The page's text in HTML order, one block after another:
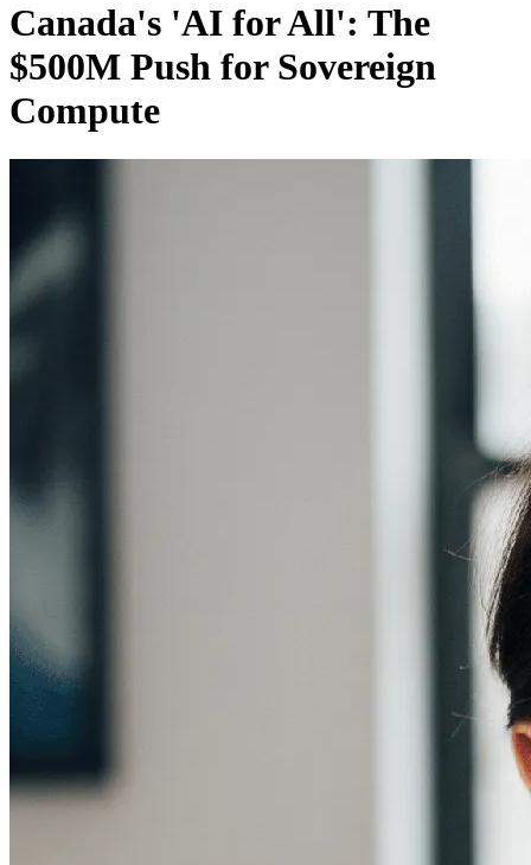
Canada's 'AI for All': The
$500M Push for Sovereign
Compute